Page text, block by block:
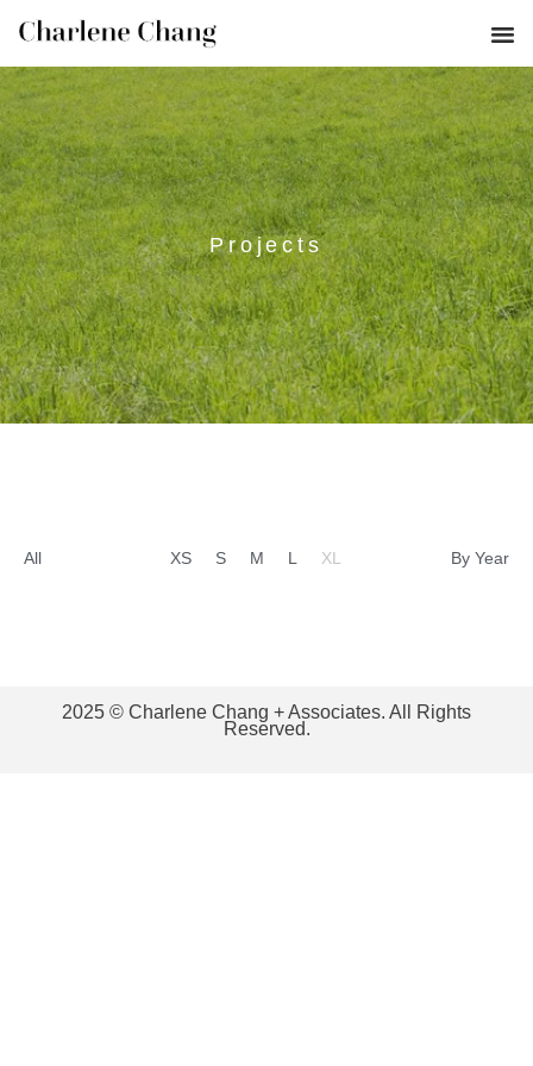
Projects
All XS S M L XL By Year
2025 © Charlene Chang + Associates. All Rights
Reserved.